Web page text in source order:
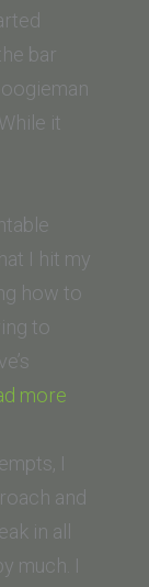
Law)”
bar
it
I hit my
how to
to
more
Law
School)”
I
and
in all
much. I